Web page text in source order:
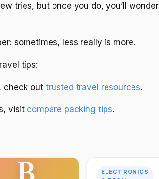
tries, but once you do, you’ll wonder
sometimes, less really is more.
tips:
check out trusted travel resources.
visit compare packing tips.
B
ELECTRONICS